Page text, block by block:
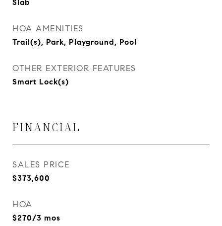
Slab
HOA AMENITIES
Trail(s), Park, Playground, Pool
OTHER EXTERIOR FEATURES
Smart Lock(s)
FINANCIAL
SALES PRICE
$373,600
HOA
$270/3 mos